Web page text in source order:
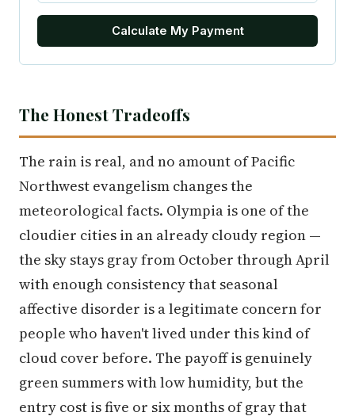
Calculate My Payment
The Honest Tradeoffs
The rain is real, and no amount of Pacific
Northwest evangelism changes the
meteorological facts. Olympia is one of the
cloudier cities in an already cloudy region —
the sky stays gray from October through April
with enough consistency that seasonal
affective disorder is a legitimate concern for
people who haven't lived under this kind of
cloud cover before. The payoff is genuinely
green summers with low humidity, but the
entry cost is five or six months of gray that